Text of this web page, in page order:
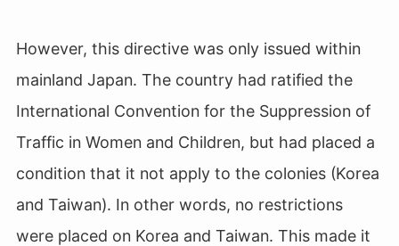
However, this directive was only issued within
mainland Japan. The country had ratified the
International Convention for the Suppression of
Traffic in Women and Children, but had placed a
condition that it not apply to the colonies (Korea
and Taiwan). In other words, no restrictions
were placed on Korea and Taiwan. This made it